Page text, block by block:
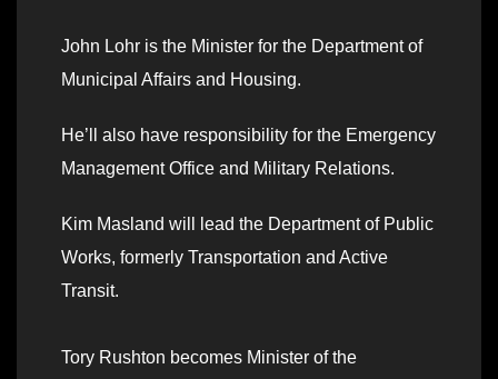
John Lohr is the Minister for the Department of
Municipal Affairs and Housing.
He’ll also have responsibility for the Emergency
Management Office and Military Relations.
Kim Masland will lead the Department of Public
Works, formerly Transportation and Active
Transit.
Tory Rushton becomes Minister of the